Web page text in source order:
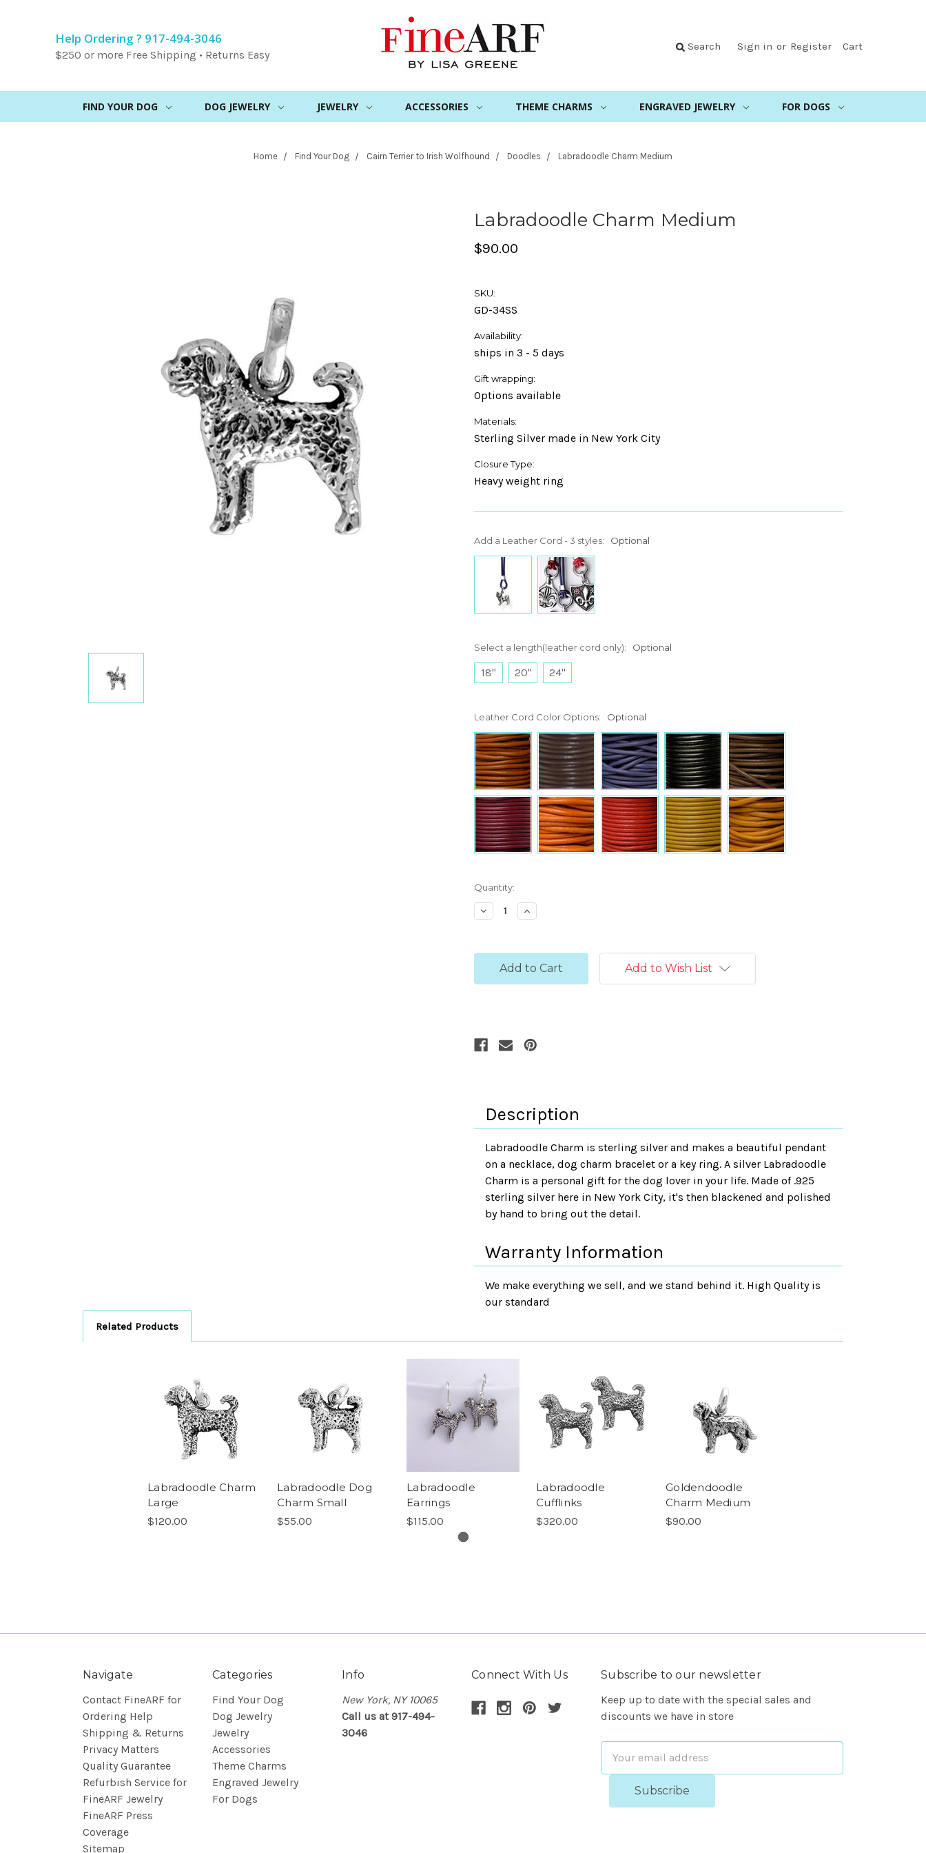
Help Ordering ? 917-494-3046
$250 or more Free Shipping • Returns Easy
Search Sign in or Register Cart
FIND YOUR DOG DOG JEWELRY JEWELRY ACCESSORIES THEME CHARMS ENGRAVED JEWELRY FOR DOGS
Home Find Your Dog Cairn Terrier to Irish Wolfhound Doodles Labradoodle Charm Medium
Labradoodle Charm Medium
$90.00
SKU:
GD-34SS
Availability:
ships in 3 - 5 days
Gift wrapping:
Options available
Materials:
Sterling Silver made in New York City
Closure Type:
Heavy weight ring
Add a Leather Cord - 3 styles: Optional
Select a length(leather cord only): Optional
18" 20" 24"
Leather Cord Color Options: Optional
Current
Stock:
Quantity:
Decrease
Quantity:
Increase
Quantity:
Add to Wish List
Description
Labradoodle Charm is sterling silver and makes a beautiful pendant
on a necklace, dog charm bracelet or a key ring. A silver Labradoodle
Charm is a personal gift for the dog lover in your life. Made of .925
sterling silver here in New York City, it's then blackened and polished
by hand to bring out the detail.
Warranty Information
We make everything we sell, and we stand behind it. High Quality is
our standard
Related Products
Labradoodle Charm
Large
$120.00
Labradoodle Dog
Charm Small
$55.00
Labradoodle
Earrings
$115.00
Labradoodle
Cufflinks
$320.00
Goldendoodle
Charm Medium
$90.00
Navigate
Contact FineARF for
Ordering Help
Shipping & Returns
Privacy Matters
Quality Guarantee
Refurbish Service for
FineARF Jewelry
FineARF Press
Coverage
Sitemap
Categories
Find Your Dog
Dog Jewelry
Jewelry
Accessories
Theme Charms
Engraved Jewelry
For Dogs
Info
New York, NY 10065
Call us at 917-494-
3046
Connect With Us
Subscribe to our newsletter
Keep up to date with the special sales and
discounts we have in store
Address